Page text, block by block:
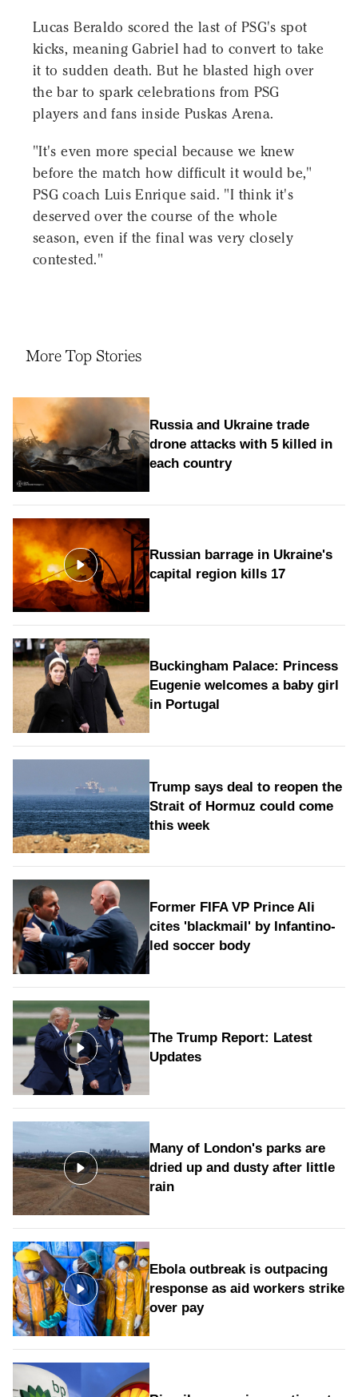
Lucas Beraldo scored the last of PSG's spot
kicks, meaning Gabriel had to convert to take
it to sudden death. But he blasted high over
the bar to spark celebrations from PSG
players and fans inside Puskas Arena.
"It's even more special because we knew
before the match how difficult it would be,"
PSG coach Luis Enrique said. "I think it's
deserved over the course of the whole
season, even if the final was very closely
contested."
More Top Stories
Russia and Ukraine trade
drone attacks with 5 killed in
each country
Russian barrage in Ukraine's
capital region kills 17
Buckingham Palace: Princess
Eugenie welcomes a baby girl
in Portugal
Trump says deal to reopen the
Strait of Hormuz could come
this week
Former FIFA VP Prince Ali
cites 'blackmail' by Infantino-
led soccer body
The Trump Report: Latest
Updates
Many of London's parks are
dried up and dusty after little
rain
Ebola outbreak is outpacing
response as aid workers strike
over pay